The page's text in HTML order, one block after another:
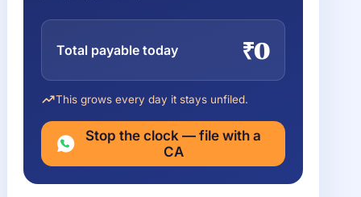
Total payable today ₹0
This grows every day it stays unfiled.
Stop the clock — file with a
CA